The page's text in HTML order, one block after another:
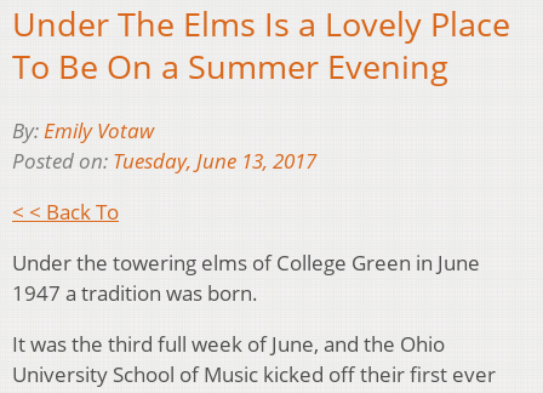
Under The Elms Is a Lovely Place
To Be On a Summer Evening
By:Emily Votaw
Posted on: Tuesday, June 13, 2017
< < Back To
Under the towering elms of College Green in June
1947 a tradition was born.
It was the third full week of June, and the Ohio
University School of Music kicked off their first ever